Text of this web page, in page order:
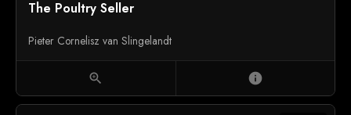
The Poultry Seller
Pieter Cornelisz van Slingelandt
zoom_in info